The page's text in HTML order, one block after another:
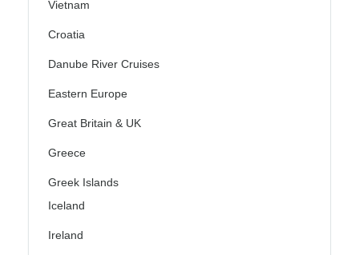
Vietnam
Croatia
Danube River Cruises
Eastern Europe
Great Britain & UK
Greece
Greek Islands
Iceland
Ireland